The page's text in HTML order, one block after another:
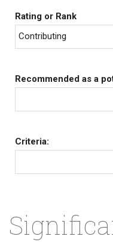
Rating or Rank
Contributing
Recommended as a
Criteria: